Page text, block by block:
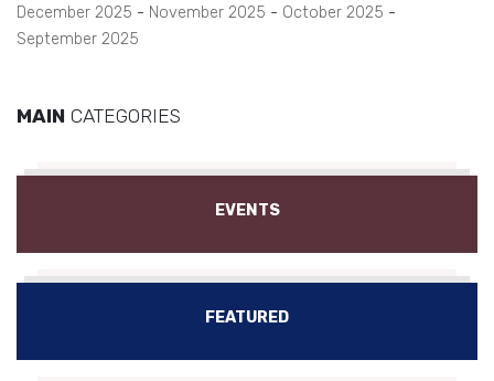
December 2025
November 2025
October 2025
September 2025
MAIN CATEGORIES
EVENTS
FEATURED